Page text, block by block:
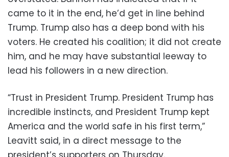
came to it in the end, he’d get in line behind
Trump. Trump also has a deep bond with his
voters. He created his coalition; it did not create
him, and he may have substantial leeway to
lead his followers in a new direction.
“Trust in President Trump. President Trump has
incredible instincts, and President Trump kept
America and the world safe in his first term,”
Leavitt said, in a direct message to the